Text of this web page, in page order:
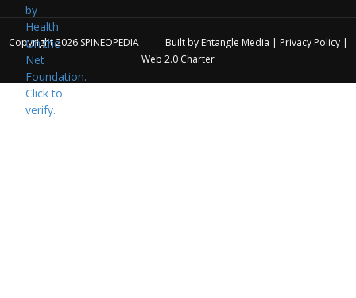
Copyright 2026 SPINEOPEDIA Built by Entangle Media | Privacy Policy|
Web 2.0 Charter